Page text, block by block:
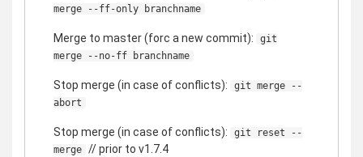
merge --ff-only branchname
Merge to master (forc a new commit):
git
merge --no-ff branchname
Stop merge (in case of conflicts):
git merge --
abort
Stop merge (in case of conflicts):
git reset --
merge // prior to v1.7.4